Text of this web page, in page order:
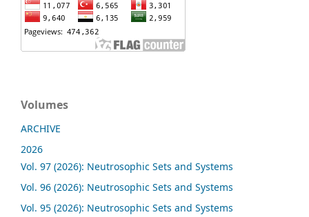
Volumes
ARCHIVE
2026
Vol. 97 (2026): Neutrosophic Sets and Systems
Vol. 96 (2026): Neutrosophic Sets and Systems
Vol. 95 (2026): Neutrosophic Sets and Systems